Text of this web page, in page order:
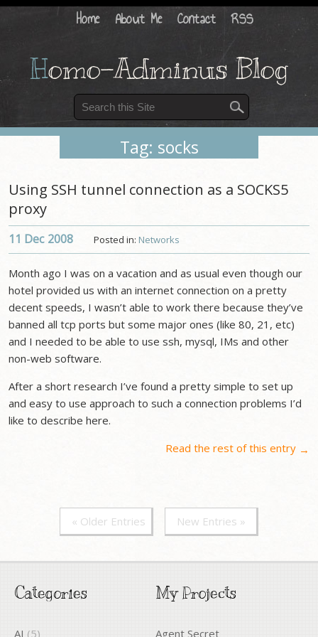
Home About Me Contact RSS
Homo-Adminus Blog
Tag: socks
Using SSH tunnel connection as a SOCKS5
proxy
Posted in: Networks
11 Dec 2008
Month ago I was on a vacation and as usual even though our
hotel provided us with an internet connection on a pretty
decent speeds, I wasn’t able to work there because they’ve
banned all tcp ports but some major ones (like 80, 21, etc)
and I needed to be able to use ssh, mysql, IMs and other
non-web software.
After a short research I’ve found a pretty simple to set up
and easy to use approach to such a connection problems I’d
like to describe here.
Read the rest of this entry →
« Older Entries New Entries »
Categories
AI (5)
My Projects
Agent Secret